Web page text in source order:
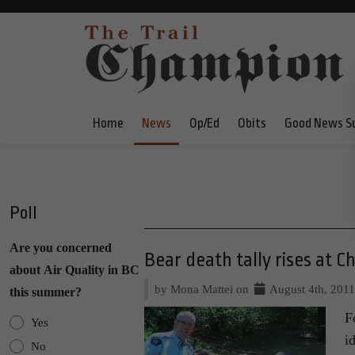
Home News Op/Ed Obits Good News
Poll
Are you concerned
about Air Quality in BC
this summer?
Yes
No
Bear death tally rises at
by Mona Mattei on August 4th, 2011